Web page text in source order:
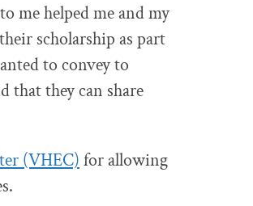
me helped me and my
scholarship as part
to convey to
that they can share
(VHEC) for allowing